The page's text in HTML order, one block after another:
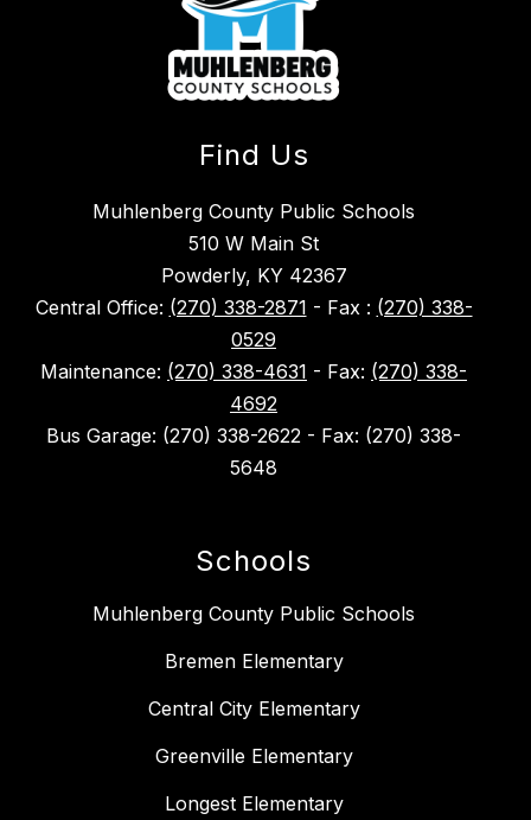
Find Us
Muhlenberg County Public Schools
510 W Main St
Powderly, KY 42367
Central Office: (270) 338-2871 - Fax : (270) 338-
0529
Maintenance: (270) 338-4631 - Fax: (270) 338-
4692
Bus Garage: (270) 338-2622 - Fax: (270) 338-
5648
Schools
Muhlenberg County Public Schools
Bremen Elementary
Central City Elementary
Greenville Elementary
Longest Elementary